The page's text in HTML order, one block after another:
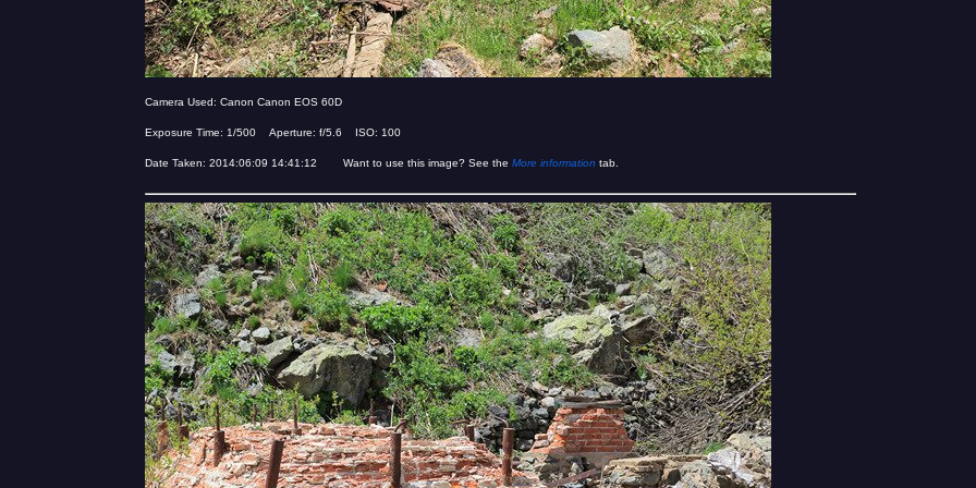
Camera Used: Canon Canon EOS 60D
Exposure Time: 1/500 Aperture: f/5.6 ISO: 100
Date Taken: 2014:06:09 14:41:12 Want to use this image? See the More information tab.